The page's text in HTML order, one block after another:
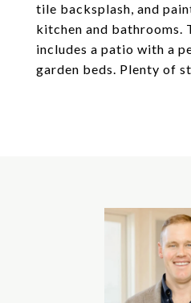
tile backsplash, and
kitchen and bathrooms.
includes a patio with a
garden beds. Plenty of